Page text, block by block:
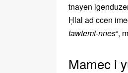
tnayen
Ḥlal ad ccen
tawtemt-nnes“,
Mamec i